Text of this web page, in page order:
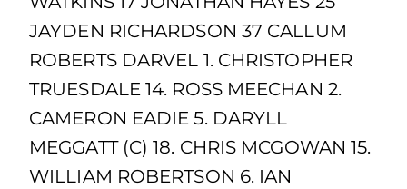
JAYDEN RICHARDSON 37 CALLUM
ROBERTS DARVEL 1. CHRISTOPHER
TRUESDALE 14. ROSS MEECHAN 2.
CAMERON EADIE 5. DARYLL
MEGGATT (C) 18. CHRIS MCGOWAN 15.
WILLIAM ROBERTSON 6. IAN